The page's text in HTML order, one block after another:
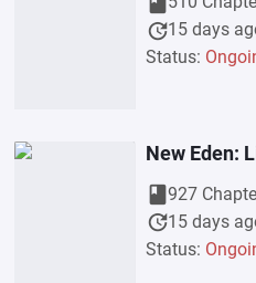
update15 days
Status:
New Eden:
book927
update15 days
Status: